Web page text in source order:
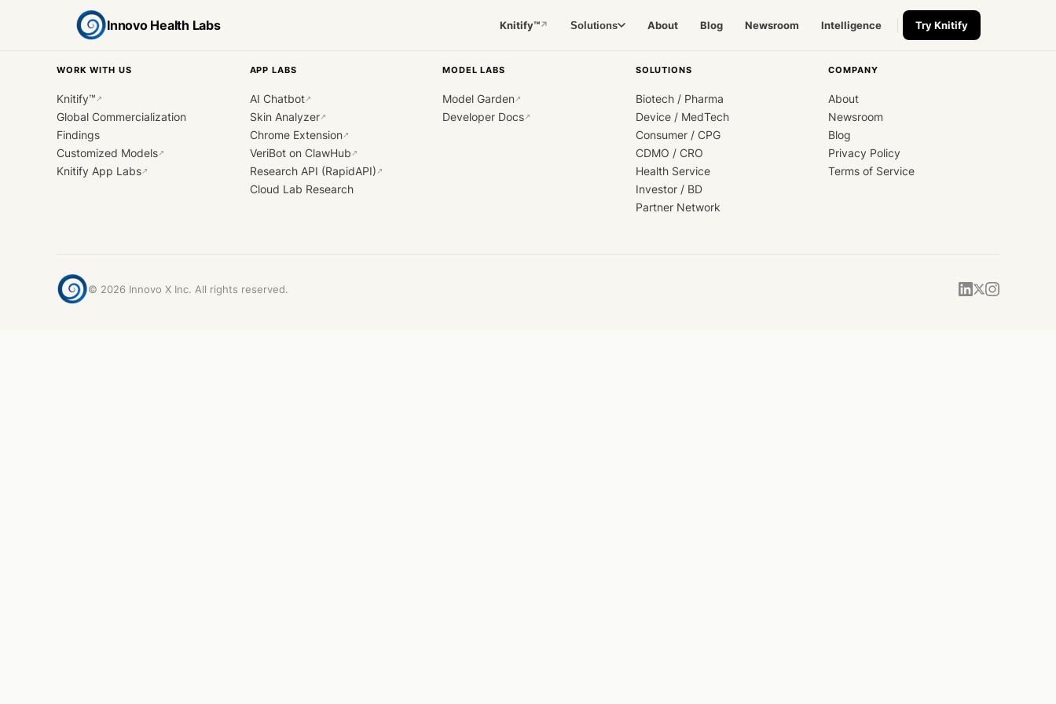
Innovo Health Labs Knitify™↗ Solutions About Blog Newsroom Intelligence Try Knitify
WORK WITH US
Knitify™ ↗
Global Commercialization
Findings
Customized Models↗
Knitify App Labs↗
APP LABS
AI Chatbot↗
Skin Analyzer↗
Chrome Extension↗
VeriBot on ClawHub ↗
Research API (RapidAPI) ↗
Cloud Lab Research
MODEL LABS
Model Garden↗
Developer Docs↗
SOLUTIONS
Biotech / Pharma
Device / MedTech
Consumer / CPG
CDMO / CRO
Health Service
Investor / BD
Partner Network
COMPANY
About
Newsroom
Blog
Privacy Policy
Terms of Service
© 2026 Innovo X Inc. All rights reserved.